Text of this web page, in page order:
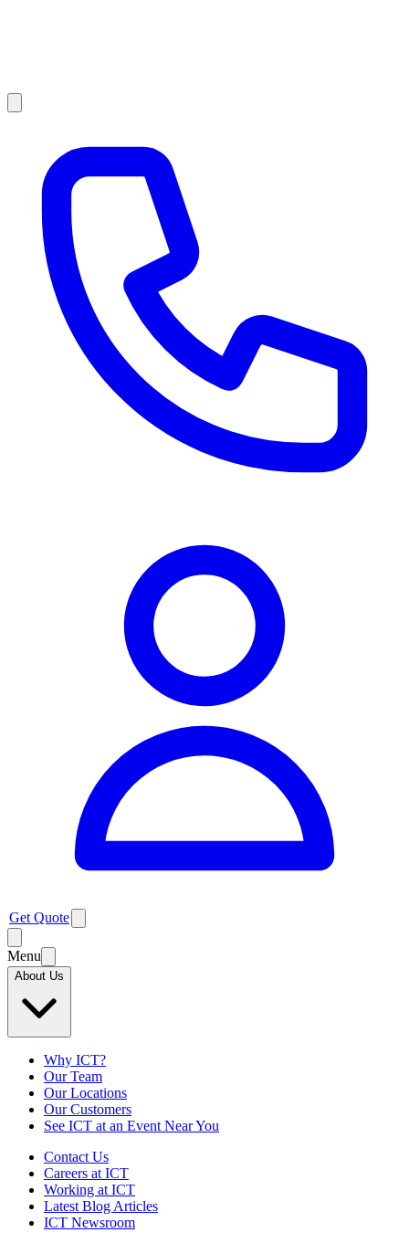
Get Quote
Menu
About Us
Why ICT?
Our Team
Our Locations
Our Customers
See ICT at an Event Near You
Contact Us
Careers at ICT
Working at ICT
Latest Blog Articles
ICT Newsroom